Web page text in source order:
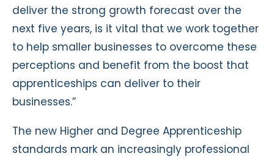
deliver the strong growth forecast over the
next five years, is it vital that we work together
to help smaller businesses to overcome these
perceptions and benefit from the boost that
apprenticeships can deliver to their
businesses.”
The new Higher and Degree Apprenticeship
standards mark an increasingly professional